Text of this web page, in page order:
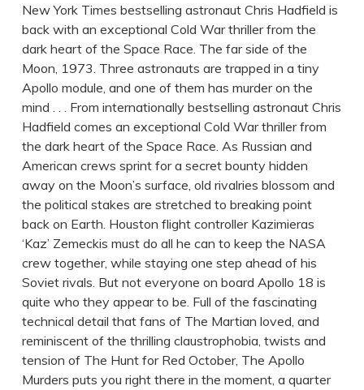
New York Times bestselling astronaut Chris Hadfield is
back with an exceptional Cold War thriller from the
dark heart of the Space Race. The far side of the
Moon, 1973. Three astronauts are trapped in a tiny
Apollo module, and one of them has murder on the
mind . . . From internationally bestselling astronaut Chris
Hadfield comes an exceptional Cold War thriller from
the dark heart of the Space Race. As Russian and
American crews sprint for a secret bounty hidden
away on the Moon’s surface, old rivalries blossom and
the political stakes are stretched to breaking point
back on Earth. Houston flight controller Kazimieras
‘Kaz’ Zemeckis must do all he can to keep the NASA
crew together, while staying one step ahead of his
Soviet rivals. But not everyone on board Apollo 18 is
quite who they appear to be. Full of the fascinating
technical detail that fans of The Martian loved, and
reminiscent of the thrilling claustrophobia, twists and
tension of The Hunt for Red October, The Apollo
Murders puts you right there in the moment, a quarter